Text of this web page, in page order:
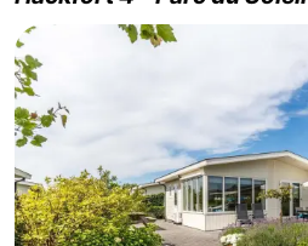
Zee
duinreservaat
Wijk
aan
Zee
-
Nature
Zuid-
Kennermerland
-
Amsterdam
-
Haarlem
-